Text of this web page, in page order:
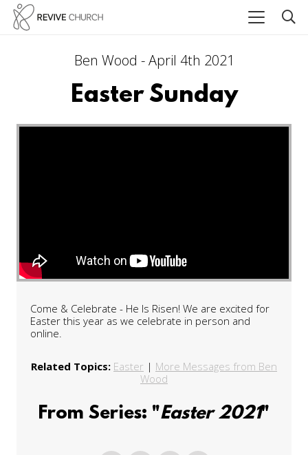
Ben Wood - April 4th 2021
Easter Sunday
Come & Celebrate - He Is Risen! We are excited for
Easter this year as we celebrate in person and
online.
Related Topics: Easter | More Messages from Ben
Wood
From Series: "Easter 2021"